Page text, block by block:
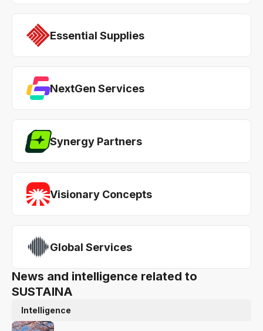
Essential Supplies
NextGen Services
Synergy Partners
Visionary Concepts
Global Services
News and intelligence related to
SUSTAINA
Intelligence